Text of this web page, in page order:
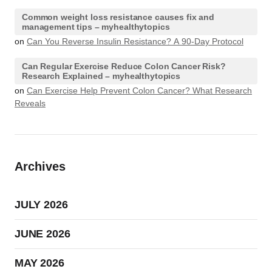
Common weight loss resistance causes fix and
management tips – myhealthytopics
on Can You Reverse Insulin Resistance? A 90-Day Protocol
Can Regular Exercise Reduce Colon Cancer Risk?
Research Explained – myhealthytopics
on Can Exercise Help Prevent Colon Cancer? What Research
Reveals
Archives
JULY 2026
JUNE 2026
MAY 2026